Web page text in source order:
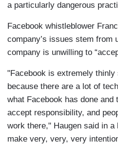
a particularly dangerous
Facebook whistleblower
company’s issues stem from
company is unwilling to
"Facebook is extremely
because there are a lot of
what Facebook has done and
accept responsibility, and
work there," Haugen said in
make very, very, very